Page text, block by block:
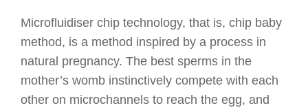
Microfluidiser chip technology, that is, chip baby
method, is a method inspired by a process in
natural pregnancy. The best sperms in the
mother’s womb instinctively compete with each
other on microchannels to reach the egg, and